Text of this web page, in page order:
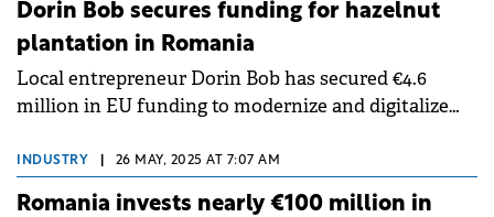
Dorin Bob secures funding for hazelnut
plantation in Romania
Local entrepreneur Dorin Bob has secured €4.6
million in EU funding to modernize and digitalize
Romania.
INDUSTRY 26 MAY, 2025 AT 7:07 AM
Romania invests nearly €100 million in